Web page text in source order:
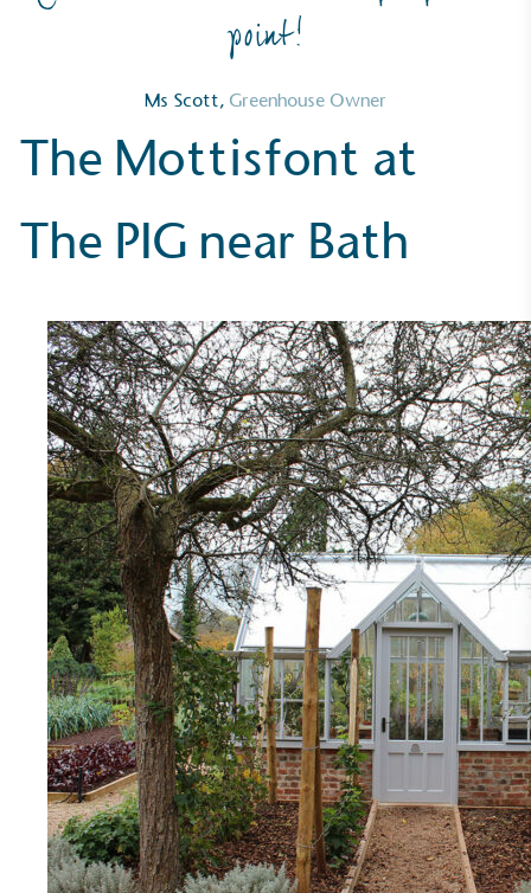
point!
Ms Scott, Greenhouse Owner
The Mottisfont at
The PIG near Bath
The brand is involved in projects or initiatives that
benefit the community and which go beyond their
Living Wage
The brand pays the Living Wage to all directly
employed staff, ensuring a decent standard of
living in the UK and in London. Real Living Wage is
independently-calculated annually by the
Resolution Foundation and overseen by the Living
Wage Commission.
Carbon Measured